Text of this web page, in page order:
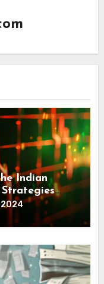
Indian
2024